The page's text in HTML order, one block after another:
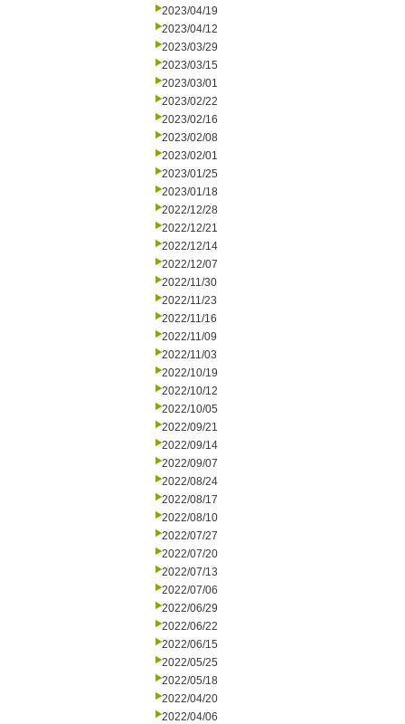
2023/04/19
2023/04/12
2023/03/29
2023/03/15
2023/03/01
2023/02/22
2023/02/16
2023/02/08
2023/02/01
2023/01/25
2023/01/18
2022/12/28
2022/12/21
2022/12/14
2022/12/07
2022/11/30
2022/11/23
2022/11/16
2022/11/09
2022/11/03
2022/10/19
2022/10/12
2022/10/05
2022/09/21
2022/09/14
2022/09/07
2022/08/24
2022/08/17
2022/08/10
2022/07/27
2022/07/20
2022/07/13
2022/07/06
2022/06/29
2022/06/22
2022/06/15
2022/05/25
2022/05/18
2022/04/20
2022/04/06